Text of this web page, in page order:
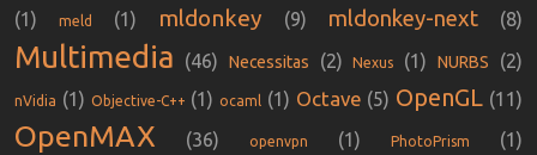
(1) meld (1) mldonkey (9) mldonkey-next (8)
Multimedia (46) Necessitas (2) Nexus (1) NURBS (2)
nVidia (1) Objective-C++ (1) ocaml (1) Octave (5) OpenGL (11)
OpenMAX (36) openvpn (1) PhotoPrism (1)